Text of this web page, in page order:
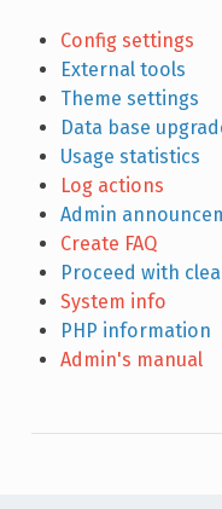
Config settings
External tools
Theme settings
Data base
Usage statistics
Log actions
Admin
Create FAQ
Proceed with
System info
PHP information
Admin's manual